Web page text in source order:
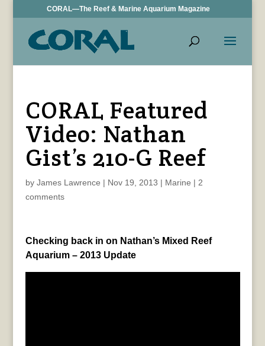
CORAL—The Reef & Marine Aquarium Magazine
CORAL Featured
Video: Nathan
Gist’s 210-G Reef
by James Lawrence | Nov 19, 2013 | Marine | 2
comments
Checking back in on Nathan’s Mixed Reef
Aquarium – 2013 Update